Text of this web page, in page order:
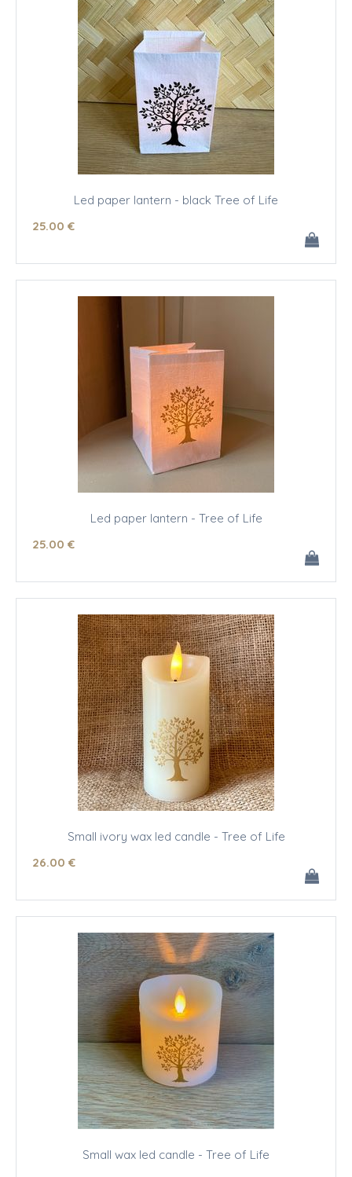
Led paper lantern - black Tree of Life
25.00 €
Led paper lantern - Tree of Life
25.00 €
Small ivory wax led candle - Tree of Life
26.00 €
Small wax led candle - Tree of Life